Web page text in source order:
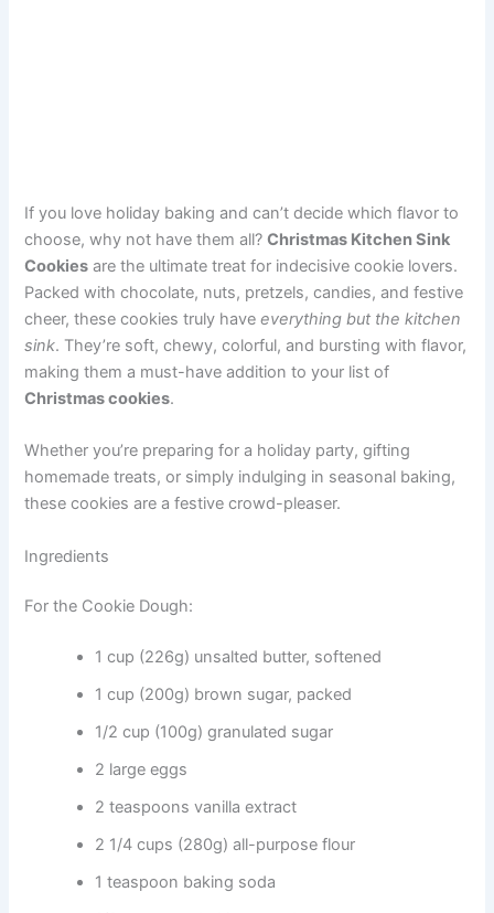
If you love holiday baking and can’t decide which flavor to
choose, why not have them all?Christmas Kitchen Sink
Cookies are the ultimate treat for indecisive cookie lovers.
Packed with chocolate, nuts, pretzels, candies, and festive
cheer, these cookies truly haveeverything but the kitchen
sink. They’re soft, chewy, colorful, and bursting with flavor,
making them a must-have addition to your list of
Christmas cookies.
Whether you’re preparing for a holiday party, gifting
homemade treats, or simply indulging in seasonal baking,
these cookies are a festive crowd-pleaser.
Ingredients
For the Cookie Dough:
1 cup (226g) unsalted butter, softened
1 cup (200g) brown sugar, packed
1/2 cup (100g) granulated sugar
2 large eggs
2 teaspoons vanilla extract
2 1/4 cups (280g) all-purpose flour
1 teaspoon baking soda